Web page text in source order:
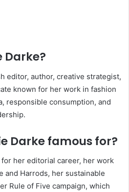
Darke?
editor, author, creative strategist,
known for her work in fashion
responsible consumption, and
Darke famous for?
her editorial career, her work
and Harrods, her sustainable
Rule of Five campaign, which